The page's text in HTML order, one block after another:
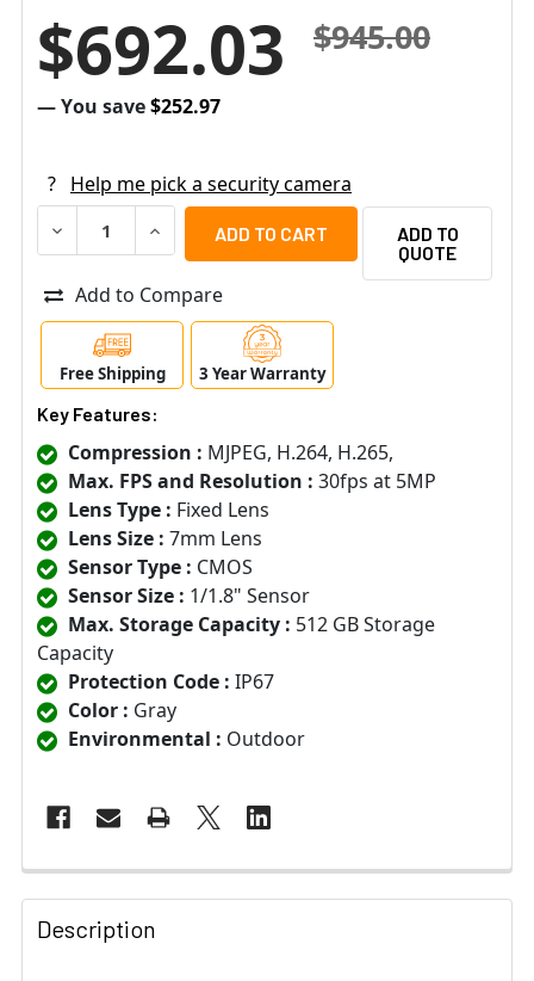
$945.00
$692.03
— You save$252.97
? Help me pick a security camera
DECREASE QUANTITY OF SAMSUNG HANWHA XNO-
INCREASE QUANTITY OF SAMSUNG
ADD TO
QUOTE
Add to Compare
Free Shipping 3 Year Warranty
Key Features:
Compression : MJPEG, H.264, H.265,
Max. FPS and Resolution : 30fps at 5MP
Lens Type : Fixed Lens
Lens Size : 7mm Lens
Sensor Type : CMOS
Sensor Size : 1/1.8" Sensor
Max. Storage Capacity : 512 GB Storage
Capacity
Protection Code : IP67
Color : Gray
Environmental : Outdoor
Description